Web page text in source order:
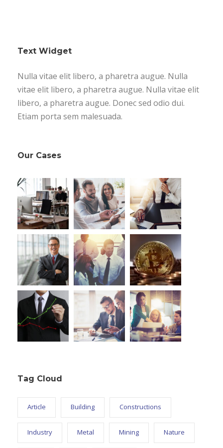
Text Widget
Nulla vitae elit libero, a pharetra augue. Nulla
vitae elit libero, a pharetra augue. Nulla vitae elit
libero, a pharetra augue. Donec sed odio dui.
Etiam porta sem malesuada.
Our Cases
Tag Cloud
Article Building Constructions
Industry Metal Mining Nature